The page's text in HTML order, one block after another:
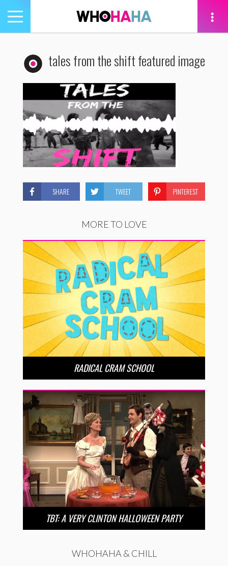
Toggle
navigation
tales from the shift featured image
SHARE TWEET PINTEREST
MORE TO LOVE
RADICAL CRAM SCHOOL
TBT: A VERY CLINTON HALLOWEEN PARTY
WHOHAHA & CHILL